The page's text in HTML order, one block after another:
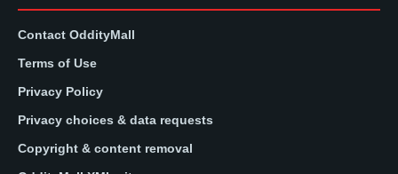
Contact OddityMall
Terms of Use
Privacy Policy
Privacy choices & data requests
Copyright & content removal